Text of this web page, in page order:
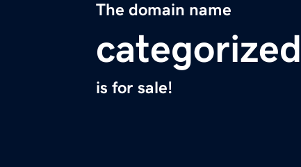
The domain name
is for sale!